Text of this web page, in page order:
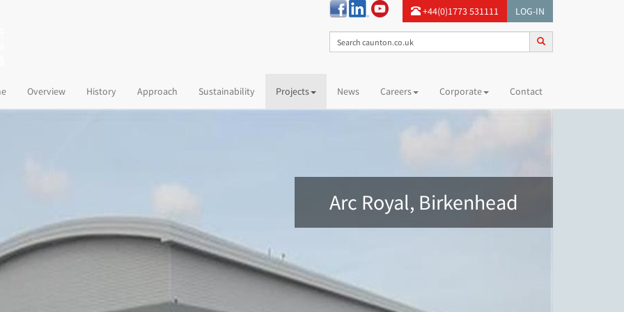
+44(0)1773 531111 LOG-IN
(current)Overview History Approach Sustainability Projects News Careers Corporate Contact
Arc Royal, Birkenhead